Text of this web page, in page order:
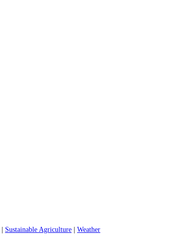
Sustainable Agriculture Weather